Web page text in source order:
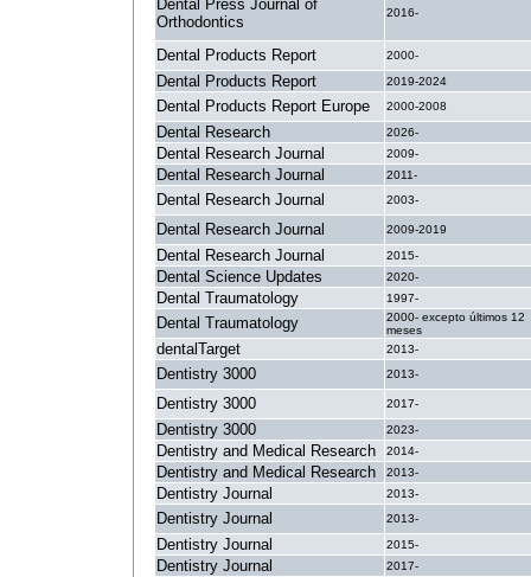
Dental Press Journal of
Orthodontics
2016-
Dental Products Report 2000-
Dental Products Report 2019-2024
Dental Products Report Europe 2000-2008
Dental Research 2026-
Dental Research Journal 2009-
Dental Research Journal 2011-
Dental Research Journal 2003-
Dental Research Journal 2009-2019
Dental Research Journal 2015-
Dental Science Updates 2020-
Dental Traumatology 1997-
Dental Traumatology
2000- excepto últimos 12
meses
dentalTarget 2013-
Dentistry 3000 2013-
Dentistry 3000 2017-
Dentistry 3000 2023-
Dentistry and Medical Research 2014-
Dentistry and Medical Research 2013-
Dentistry Journal 2013-
Dentistry Journal 2013-
Dentistry Journal 2015-
Dentistry Journal 2017-